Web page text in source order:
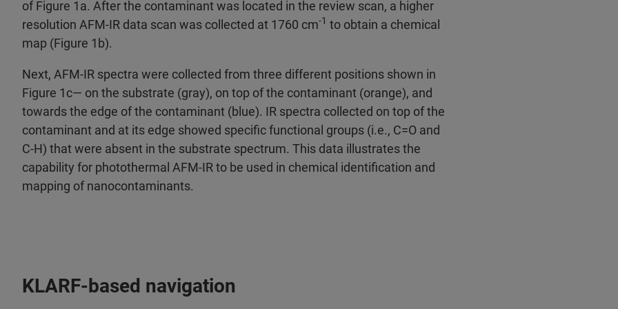
of Figure 1a. After the contaminant was located in the review scan, a higher
resolution AFM‑IR data scan was collected at 1760 cm‑1 to obtain a chemical
map (Figure 1b).
Next, AFM‑IR spectra were collected from three different positions shown in
Figure 1c— on the substrate (gray), on top of the contaminant (orange), and
towards the edge of the contaminant (blue). IR spectra collected on top of the
contaminant and at its edge showed specific functional groups (i.e., C=O and
C‑H) that were absent in the substrate spectrum. This data illustrates the
capability for photothermal AFM‑IR to be used in chemical identification and
mapping of nanocontaminants.
KLARF‑based navigation